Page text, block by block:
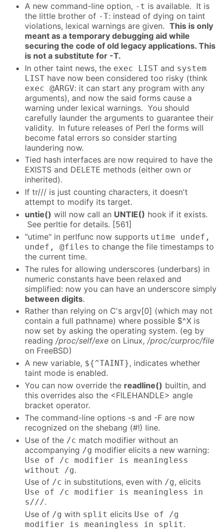
A new command-line option, -t is available. It is
the little brother of -T: instead of dying on taint
violations, lexical warnings are given. This is only
meant as a temporary debugging aid while
securing the code of old legacy applications. This
is not a substitute for -T.
In other taint news, the exec LIST and system
LIST have now been considered too risky (think
exec @ARGV: it can start any program with any
arguments), and now the said forms cause a
warning under lexical warnings. You should
carefully launder the arguments to guarantee their
validity. In future releases of Perl the forms will
become fatal errors so consider starting
laundering now.
Tied hash interfaces are now required to have the
EXISTS and DELETE methods (either own or
inherited).
If tr/// is just counting characters, it doesn't
attempt to modify its target.
untie() will now call an UNTIE() hook if it exists.
See perltie for details. [561]
"utime" in perlfunc now supports utime undef,
undef, @files to change the file timestamps to
the current time.
The rules for allowing underscores (underbars) in
numeric constants have been relaxed and
simplified: now you can have an underscore simply
between digits.
Rather than relying on C's argv[0] (which may not
contain a full pathname) where possible $^X is
now set by asking the operating system. (eg by
reading /proc/self/exe on Linux, /proc/curproc/file
on FreeBSD)
A new variable, ${^TAINT}, indicates whether
taint mode is enabled.
You can now override the readline() builtin, and
this overrides also the <FILEHANDLE> angle
bracket operator.
The command-line options -s and -F are now
recognized on the shebang (#!) line.
Use of the /c match modifier without an
accompanying /g modifier elicits a new warning:
Use of /c modifier is meaningless
without /g.
Use of /c in substitutions, even with /g, elicits
Use of /c modifier is meaningless in
s///.
Use of /g with split elicits Use of /g
modifier is meaningless in split.